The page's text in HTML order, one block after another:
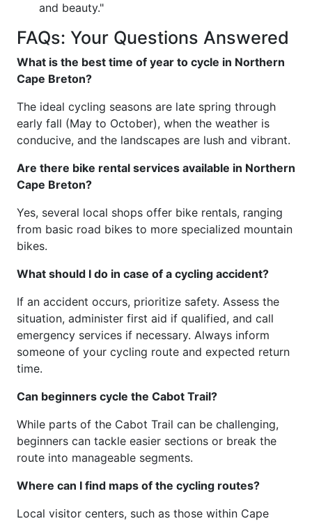
and beauty."
FAQs: Your Questions Answered
What is the best time of year to cycle in Northern
Cape Breton?
The ideal cycling seasons are late spring through
early fall (May to October), when the weather is
conducive, and the landscapes are lush and vibrant.
Are there bike rental services available in Northern
Cape Breton?
Yes, several local shops offer bike rentals, ranging
from basic road bikes to more specialized mountain
bikes.
What should I do in case of a cycling accident?
If an accident occurs, prioritize safety. Assess the
situation, administer first aid if qualified, and call
emergency services if necessary. Always inform
someone of your cycling route and expected return
time.
Can beginners cycle the Cabot Trail?
While parts of the Cabot Trail can be challenging,
beginners can tackle easier sections or break the
route into manageable segments.
Where can I find maps of the cycling routes?
Local visitor centers, such as those within Cape